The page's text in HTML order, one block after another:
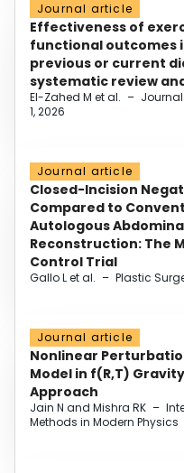
Journal article
Effectiveness of
functional outcomes
previous or current
systematic review
El-Zahed M et al. –
1, 2026
Journal article
Closed-Incision
Compared to
Autologous
Reconstruction: The
Control Trial
Gallo L et al. – Plastic
Journal article
Nonlinear
Model in f(R,T)
Approach
Jain N and Mishra RK –
Methods in Modern Physics